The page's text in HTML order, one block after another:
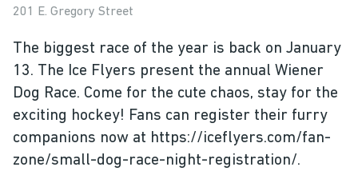
201 E. Gregory Street
The biggest race of the year is back on January
13. The Ice Flyers present the annual Wiener
Dog Race. Come for the cute chaos, stay for the
exciting hockey! Fans can register their furry
companions now at https://iceflyers.com/fan-
zone/small-dog-race-night-registration/.